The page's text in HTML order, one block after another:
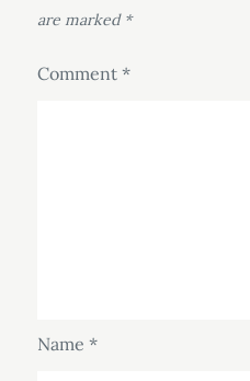
are marked *
Comment *
Name *